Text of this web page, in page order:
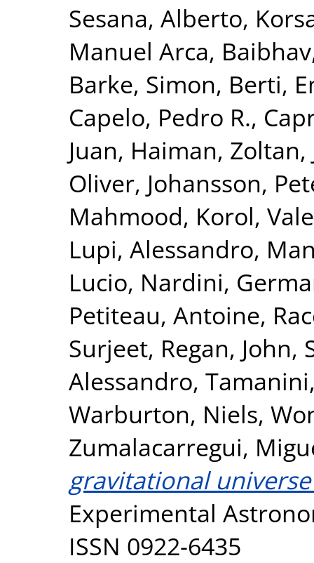
Sesana, Alberto,
Manuel Arca,
Barke, Simon, Berti,
Capelo, Pedro R.,
Juan, Haiman, Zoltan,
Oliver, Johansson,
Mahmood, Korol,
Lupi, Alessandro,
Lucio, Nardini,
Petiteau, Antoine,
Surjeet, Regan, John,
Alessandro,
Warburton, Niels,
Zumalacarregui,
gravitational
Experimental
ISSN 0922-6435